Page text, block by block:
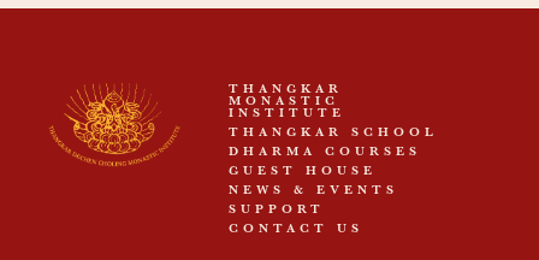
THANGKAR
MONASTIC
INSTITUTE
THANGKAR SCHOOL
DHARMA COURSES
GUEST HOUSE
NEWS & EVENTS
SUPPORT
CONTACT US